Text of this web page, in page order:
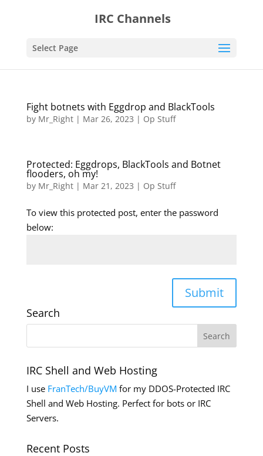
IRC Channels
Select Page
Fight botnets with Eggdrop and BlackTools
by Mr_Right| Mar 26, 2023 | Op Stuff
Protected: Eggdrops, BlackTools and Botnet
flooders, oh my!
by Mr_Right| Mar 21, 2023 | Op Stuff
To view this protected post, enter the password
below:
Submit
Search
IRC Shell and Web Hosting
I use FranTech/BuyVM for my DDOS-Protected IRC
Shell and Web Hosting. Perfect for bots or IRC
Servers.
Recent Posts